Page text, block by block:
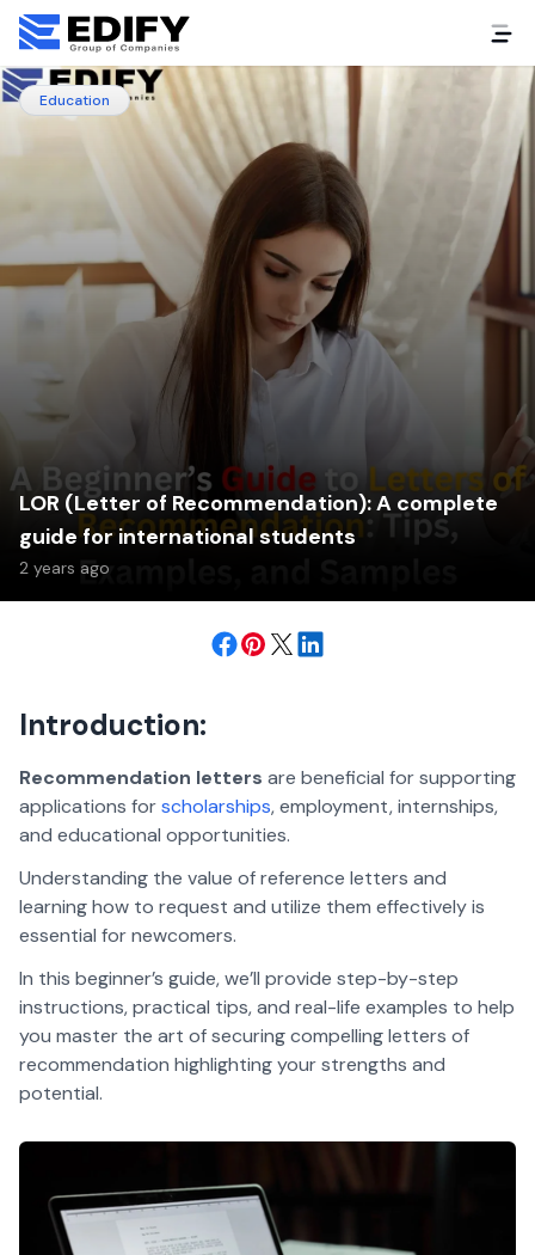
Education
LOR (Letter of Recommendation): A complete
guide for international students
2 years ago
Introduction:
Recommendation letters are beneficial for supporting
applications forscholarships, employment, internships,
and educational opportunities.
Understanding the value of reference letters and
learning how to request and utilize them effectively is
essential for newcomers.
In this beginner’s guide, we’ll provide step-by-step
instructions, practical tips, and real-life examples to help
you master the art of securing compelling letters of
recommendation highlighting your strengths and
potential.